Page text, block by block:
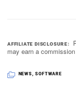
AFFILIATE DISCLOSURE
may earn a
NEWS, SOFTWARE